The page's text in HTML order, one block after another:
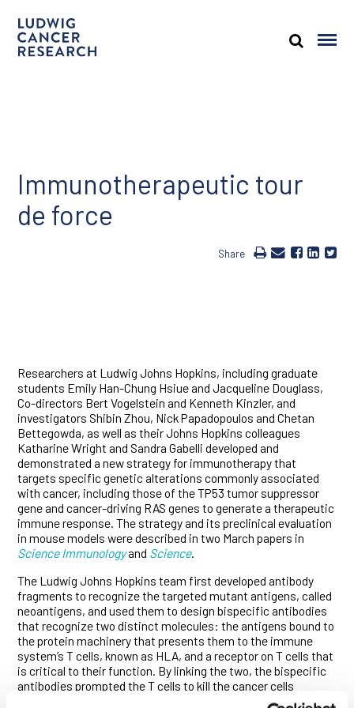
Immunotherapeutic tour
de force
Share
Researchers at Ludwig Johns Hopkins, including graduate
students Emily Han-Chung Hsiue and Jacqueline Douglass,
Co-directors Bert Vogelstein and Kenneth Kinzler, and
investigators Shibin Zhou, Nick Papadopoulos and Chetan
Bettegowda, as well as their Johns Hopkins colleagues
Katharine Wright and Sandra Gabelli developed and
demonstrated a new strategy for immunotherapy that
targets specific genetic alterations commonly associated
with cancer, including those of the TP53 tumor suppressor
gene and cancer-driving RAS genes to generate a therapeutic
immune response. The strategy and its preclinical evaluation
in mouse models were described in two March papers in
Science Immunologyand Science.
The Ludwig Johns Hopkins team first developed antibody
fragments to recognize the targeted mutant antigens, called
neoantigens, and used them to design bispecific antibodies
that recognize two distinct molecules: the antigens bound to
the protein machinery that presents them to the immune
system’s T cells, known as HLA, and a receptor on T cells that
is critical to their function. By linking the two, the bispecific
antibodies prompted the T cells to kill the cancer cells
presenting the targeted antigens. The researchers